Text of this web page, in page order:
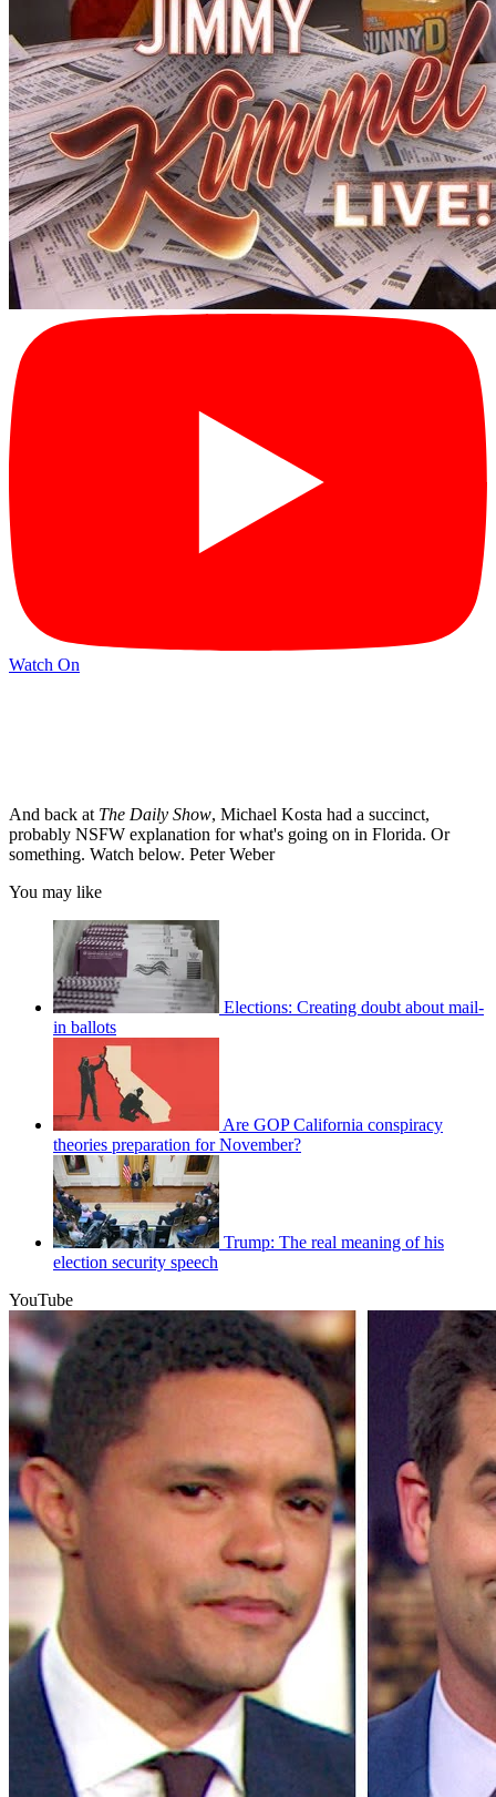
Watch On
And back at The Daily Show, Michael Kosta had a succinct,
probably NSFW explanation for what's going on in Florida. Or
something. Watch below. Peter Weber
You may like
Elections: Creating doubt about mail-
in ballots
Are GOP California conspiracy
theories preparation for November?
Trump: The real meaning of his
election security speech
YouTube